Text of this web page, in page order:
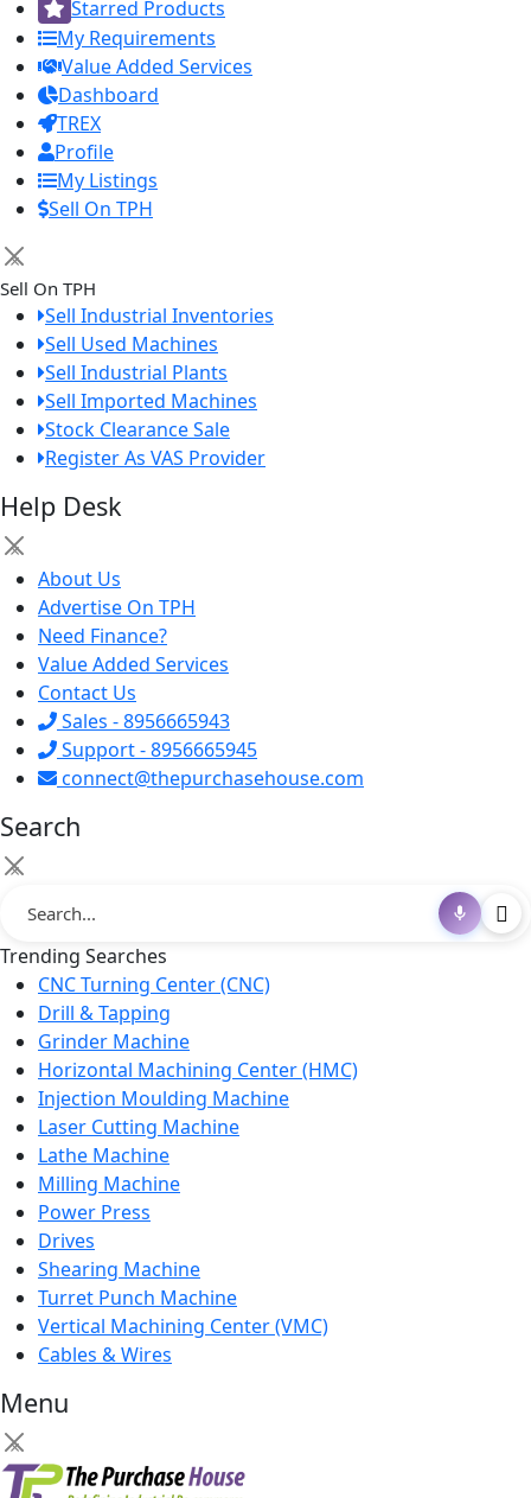
Starred Products
My Requirements
Value Added Services
Dashboard
TREX
Profile
My Listings
Sell On TPH
×
Sell On TPH
Sell Industrial Inventories
Sell Used Machines
Sell Industrial Plants
Sell Imported Machines
Stock Clearance Sale
Register As VAS Provider
Help Desk
×
About Us
Advertise On TPH
Need Finance?
Value Added Services
Contact Us
Sales - 8956665943
Support - 8956665945
connect@thepurchasehouse.com
Search
×
Trending Searches
CNC Turning Center (CNC)
Drill & Tapping
Grinder Machine
Horizontal Machining Center (HMC)
Injection Moulding Machine
Laser Cutting Machine
Lathe Machine
Milling Machine
Power Press
Drives
Shearing Machine
Turret Punch Machine
Vertical Machining Center (VMC)
Cables & Wires
Menu
×